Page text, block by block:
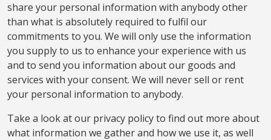
share your personal information with anybody other
than what is absolutely required to fulfil our
commitments to you. We will only use the information
you supply to us to enhance your experience with us
and to send you information about our goods and
services with your consent. We will never sell or rent
your personal information to anybody.
Take a look at our privacy policy to find out more about
what information we gather and how we use it, as well